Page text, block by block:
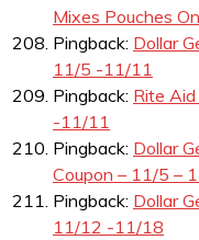
Mixes Pouches
Pingback: Dollar
11/5 -11/11
Pingback: Rite
-11/11
Pingback: Dollar
Coupon – 11/5 –
Pingback: Dollar
11/12 -11/18